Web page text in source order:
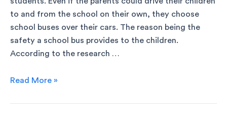
to and from the school on their own, they choose
school buses over their cars. The reason being the
safety a school bus provides to the children.
According to the research …
Read More »